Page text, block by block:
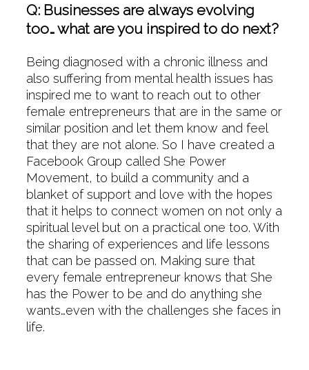
Q: Businesses are always evolving
too… what are you inspired to do next?
Being diagnosed with a chronic illness and
also suffering from mental health issues has
inspired me to want to reach out to other
female entrepreneurs that are in the same or
similar position and let them know and feel
that they are not alone. So I have created a
Facebook Group called She Power
Movement, to build a community and a
blanket of support and love with the hopes
that it helps to connect women on not only a
spiritual level but on a practical one too. With
the sharing of experiences and life lessons
that can be passed on. Making sure that
every female entrepreneur knows that She
has the Power to be and do anything she
wants…even with the challenges she faces in
life.